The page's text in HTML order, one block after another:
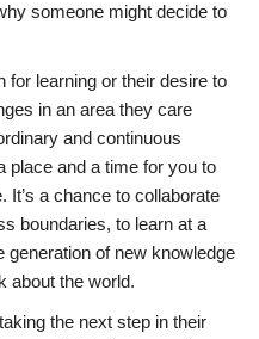
someone might decide to
for learning or their desire to
in an area they care
and continuous
place and a time for you to
It’s a chance to collaborate
boundaries, to learn at a
generation of new knowledge
about the world.
the next step in their